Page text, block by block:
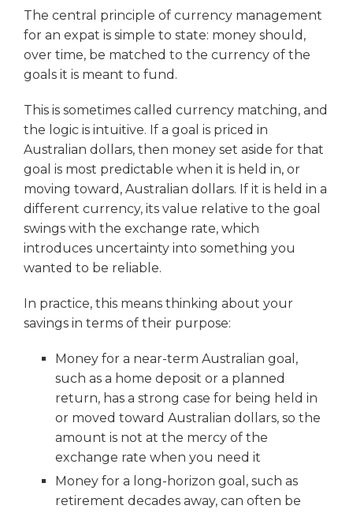
The central principle of currency management
for an expat is simple to state: money should,
over time, be matched to the currency of the
goals it is meant to fund.
This is sometimes called currency matching, and
the logic is intuitive. If a goal is priced in
Australian dollars, then money set aside for that
goal is most predictable when it is held in, or
moving toward, Australian dollars. If it is held in a
different currency, its value relative to the goal
swings with the exchange rate, which
introduces uncertainty into something you
wanted to be reliable.
In practice, this means thinking about your
savings in terms of their purpose:
Money for a near-term Australian goal,
such as a home deposit or a planned
return, has a strong case for being held in
or moved toward Australian dollars, so the
amount is not at the mercy of the
exchange rate when you need it
Money for a long-horizon goal, such as
retirement decades away, can often be